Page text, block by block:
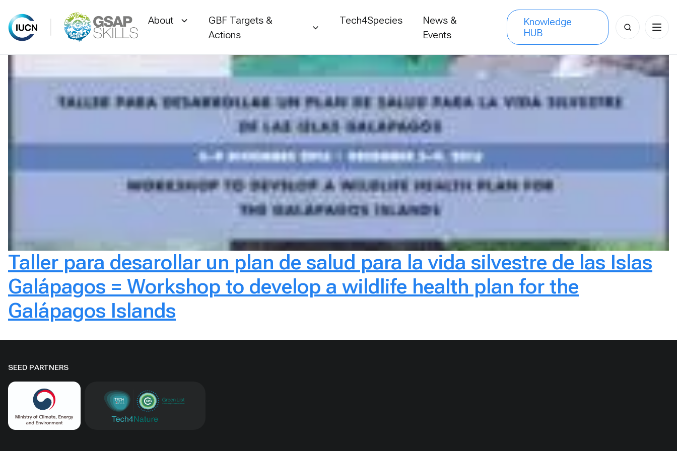
to
About
GBF Targets &
Actions
Tech4Species
News &
Events
Knowledge
HUB
Search
for:
Taller para desarollar un plan de salud para la vida silvestre de las Islas
Galápagos = Workshop to develop a wildlife health plan for the
Galápagos Islands
SEED PARTNERS